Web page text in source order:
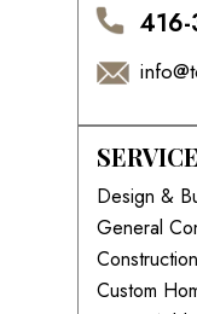
416-
Design &
General
Custom